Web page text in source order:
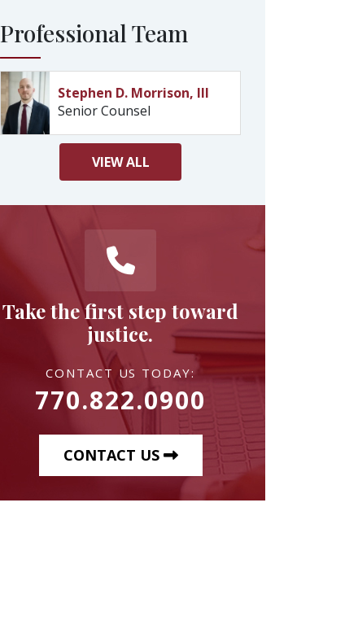
Professional Team
Stephen D. Morrison, III
Senior Counsel
VIEWALL
Take the first step toward
justice.
CONTACT US TODAY:
770.822.0900
CONTACT US